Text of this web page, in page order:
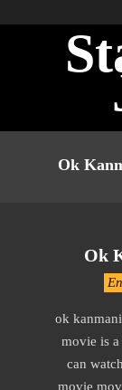
NavigationOk
Ok
13
ok
movie is
can
movie